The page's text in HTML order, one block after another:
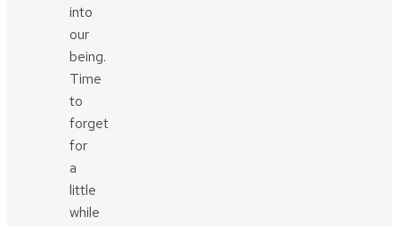
into
our
being.
Time
to
forget
for
a
little
while